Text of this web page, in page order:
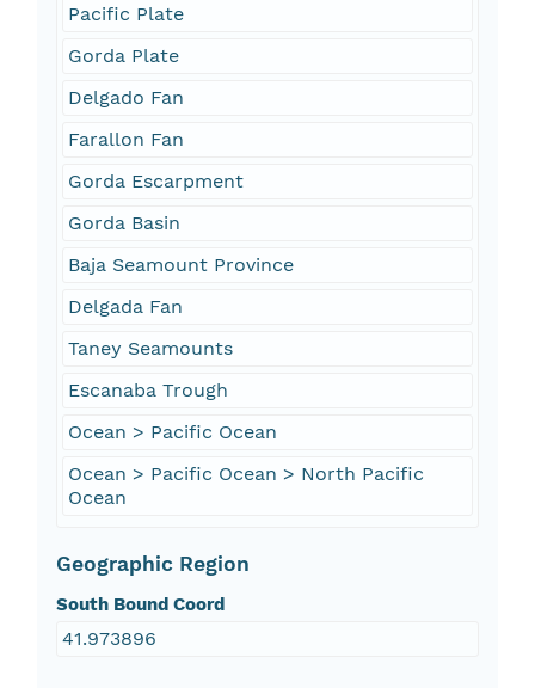
Pacific Plate
Gorda Plate
Delgado Fan
Farallon Fan
Gorda Escarpment
Gorda Basin
Baja Seamount Province
Delgada Fan
Taney Seamounts
Escanaba Trough
Ocean > Pacific Ocean
Ocean > Pacific Ocean > North Pacific
Ocean
Geographic Region
South Bound Coord
41.973896